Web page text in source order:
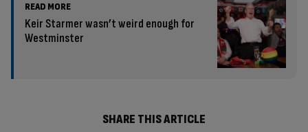
READ MORE
Keir Starmer wasn’t weird enough for
Westminster
SHARE THIS ARTICLE